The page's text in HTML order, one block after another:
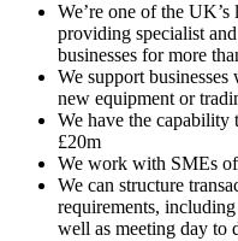
We’re one of the
providing specialist
businesses for more
We support
new equipment or
We have the
£20m
We work with SMEs of
We can structure
requirements,
well as meeting day to